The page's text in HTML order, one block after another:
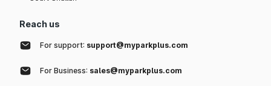
Reach us
For support: support@myparkplus.com
For Business: sales@myparkplus.com